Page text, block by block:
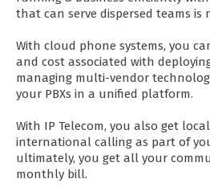
that can serve dispersed teams is
With cloud phone systems, you
and cost associated with
managing multi-vendor
your PBXs in a unified platform.
With IP Telecom, you also get
international calling as part of
ultimately, you get all your
monthly bill.